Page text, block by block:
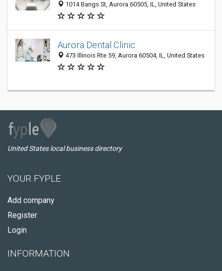
1014 Bangs St, Aurora 60505, IL, United States
Aurora Dental Clinic
473 Illinois Rte 59, Aurora 60504, IL, United States
United States local business directory
YOUR FYPLE
Add company
Register
Login
INFORMATION